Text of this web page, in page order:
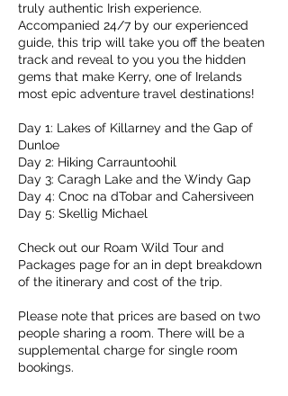
truly authentic Irish experience.
Accompanied 24/7 by our experienced
guide, this trip will take you off the beaten
track and reveal to you you the hidden
gems that make Kerry, one of Irelands
most epic adventure travel destinations!
Day 1: Lakes of Killarney and the Gap of
Dunloe
Day 2: Hiking Carrauntoohil
Day 3: Caragh Lake and the Windy Gap
Day 4: Cnoc na dTobar and Cahersiveen
Day 5: Skellig Michael
Check out our Roam Wild Tour and
Packages page for an in dept breakdown
of the itinerary and cost of the trip.
Please note that prices are based on two
people sharing a room. There will be a
supplemental charge for single room
bookings.